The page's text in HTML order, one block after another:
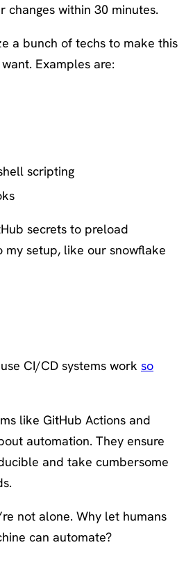
changes within 30 minutes.
a bunch of techs to make this
Examples are:
scripting
secrets to preload
setup, like our snowflake
CI/CD systems work so
like GitHub Actions and
automation. They ensure
and take cumbersome
not alone. Why let humans
can automate?